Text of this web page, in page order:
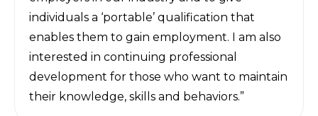
individuals a ‘portable’ qualification that
enables them to gain employment. I am also
interested in continuing professional
development for those who want to maintain
their knowledge, skills and behaviors.”